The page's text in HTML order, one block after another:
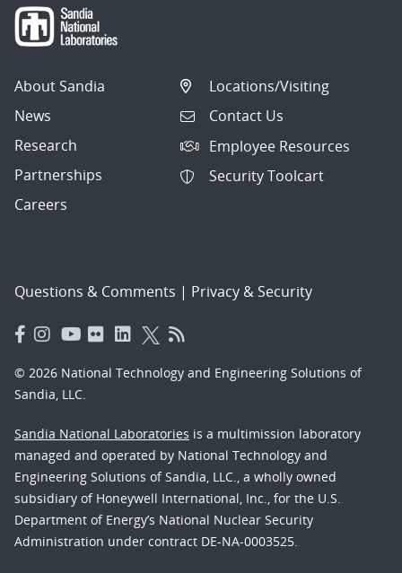
About Sandia
News
Research
Partnerships
Careers
Locations/Visiting
Contact Us
Employee Resources
Security Toolcart
Questions & Comments | Privacy & Security
© 2026 National Technology and Engineering Solutions of
Sandia, LLC.
Sandia National Laboratories is a multimission laboratory
managed and operated by National Technology and
Engineering Solutions of Sandia, LLC., a wholly owned
subsidiary of Honeywell International, Inc., for the U.S.
Department of Energy’s National Nuclear Security
Administration under contract DE-NA-0003525.